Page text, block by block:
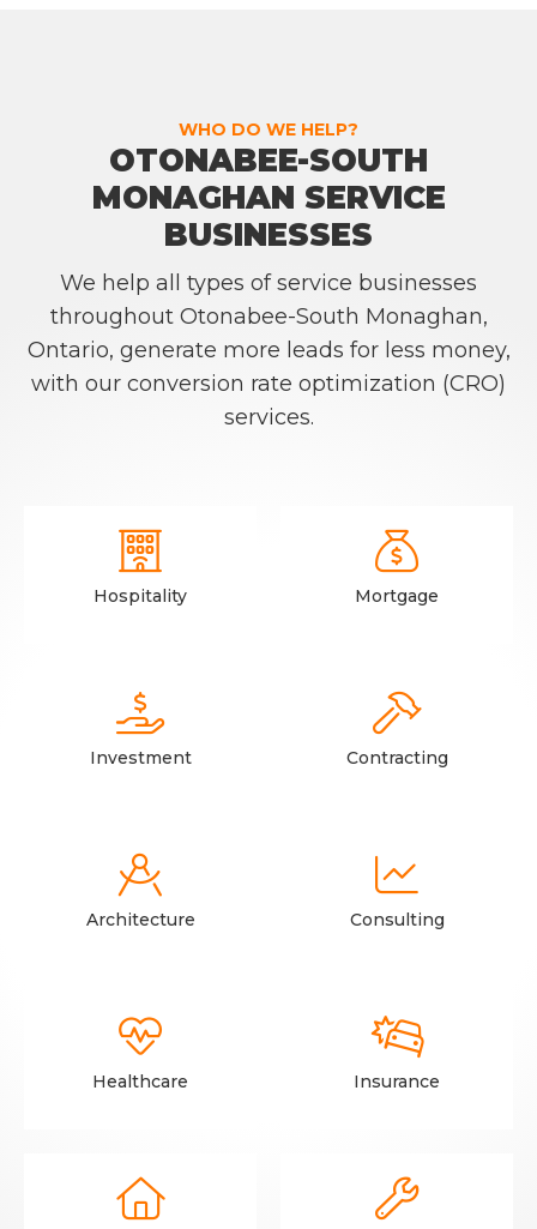
WHO DO WE HELP?
OTONABEE-SOUTH
MONAGHAN SERVICE
BUSINESSES
We help all types of service businesses
throughout Otonabee-South Monaghan,
Ontario, generate more leads for less money,
with our conversion rate optimization (CRO)
services.

Hospitality

Mortgage

Investment

Contracting

Architecture

Consulting

Healthcare

Insurance
 